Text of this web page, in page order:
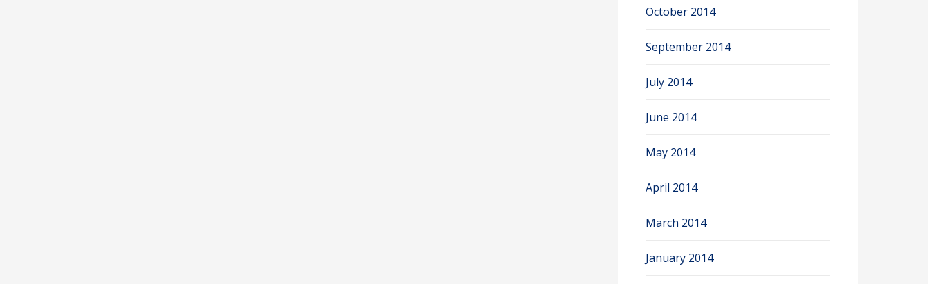
October 2014
September 2014
July 2014
June 2014
May 2014
April 2014
March 2014
January 2014